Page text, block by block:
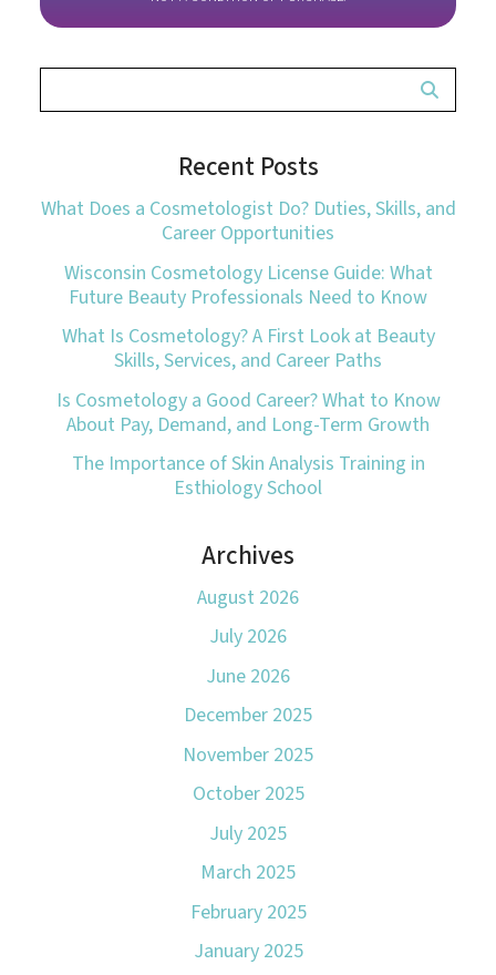
Recent Posts
What Does a Cosmetologist Do? Duties, Skills, and
Career Opportunities
Wisconsin Cosmetology License Guide: What
Future Beauty Professionals Need to Know
What Is Cosmetology? A First Look at Beauty
Skills, Services, and Career Paths
Is Cosmetology a Good Career? What to Know
About Pay, Demand, and Long-Term Growth
The Importance of Skin Analysis Training in
Esthiology School
Archives
August 2026
July 2026
June 2026
December 2025
November 2025
October 2025
July 2025
March 2025
February 2025
January 2025